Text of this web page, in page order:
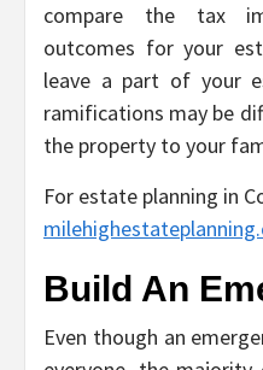
compare the tax
outcomes for your
leave a part of your
ramifications may be
the property to your
For estate planning in
Build An
Even though an